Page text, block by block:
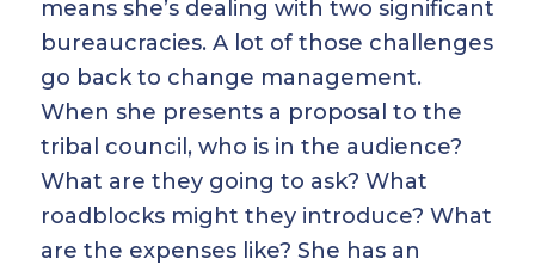
means she’s dealing with two significant
bureaucracies. A lot of those challenges
go back to change management.
When she presents a proposal to the
tribal council, who is in the audience?
What are they going to ask? What
roadblocks might they introduce? What
are the expenses like? She has an